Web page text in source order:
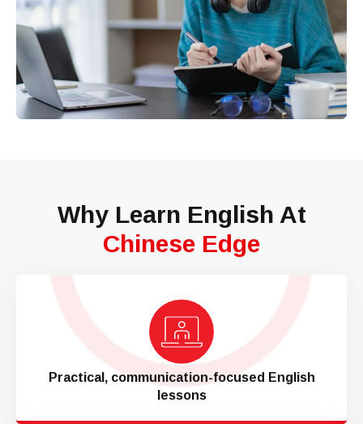
Why Learn English At
Chinese Edge
Practical, communication-focused English
lessons